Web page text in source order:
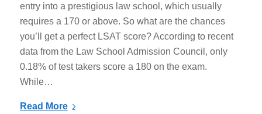
entry into a prestigious law school, which usually
requires a 170 or above. So what are the chances
you’ll get a perfect LSAT score? According to recent
data from the Law School Admission Council, only
0.18% of test takers score a 180 on the exam.
While…
Read More